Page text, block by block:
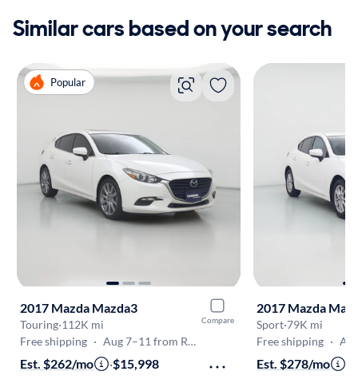
Similar cars based on your search
Popular
Compare
2017 Mazda Mazda3
Touring·112K mi
Free shipping · Aug 7–11 from Riverside
Est. $262/mo ·$15,998
2017 Mazda
Sport·79K mi
Free shipping ·
Est. $278/mo